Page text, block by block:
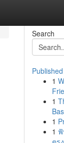
Search
1
1
1
1